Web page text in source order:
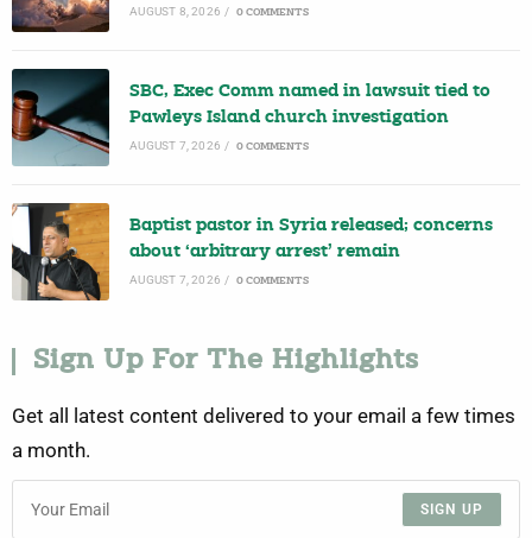
AUGUST 8, 2026 / 0 COMMENTS
SBC, Exec Comm named in lawsuit tied to
Pawleys Island church investigation
AUGUST 7, 2026 / 0 COMMENTS
Baptist pastor in Syria released; concerns
about ‘arbitrary arrest’ remain
AUGUST 7, 2026 / 0 COMMENTS
Sign Up For The Highlights
Get all latest content delivered to your email a few times
a month.
SIGN UP